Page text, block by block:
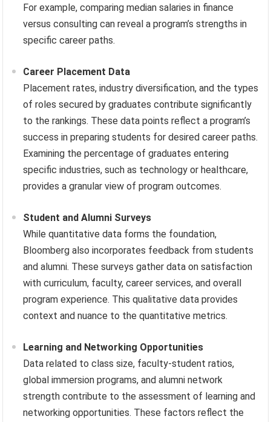
For example, comparing median salaries in finance
versus consulting can reveal a program’s strengths in
specific career paths.
Career Placement Data
Placement rates, industry diversification, and the types
of roles secured by graduates contribute significantly
to the rankings. These data points reflect a program’s
success in preparing students for desired career paths.
Examining the percentage of graduates entering
specific industries, such as technology or healthcare,
provides a granular view of program outcomes.
Student and Alumni Surveys
While quantitative data forms the foundation,
Bloomberg also incorporates feedback from students
and alumni. These surveys gather data on satisfaction
with curriculum, faculty, career services, and overall
program experience. This qualitative data provides
context and nuance to the quantitative metrics.
Learning and Networking Opportunities
Data related to class size, faculty-student ratios,
global immersion programs, and alumni network
strength contribute to the assessment of learning and
networking opportunities. These factors reflect the